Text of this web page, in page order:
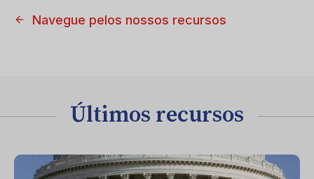
Navegue pelos nossos recursos
Últimos recursos